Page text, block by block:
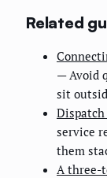
Related
— Avoid
sit
Dispatch
service
them
A three-